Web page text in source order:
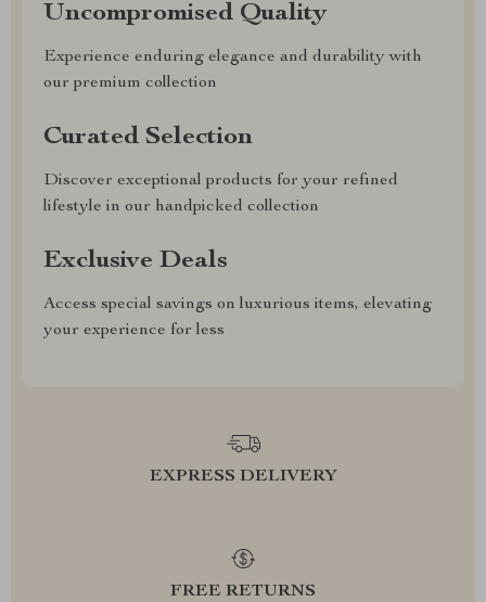
Uncompromised Quality
Experience enduring elegance and durability with
our premium collection
Curated Selection
Discover exceptional products for your refined
lifestyle in our handpicked collection
Exclusive Deals
Access special savings on luxurious items, elevating
your experience for less
EXPRESS DELIVERY
FREE RETURNS